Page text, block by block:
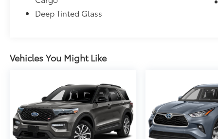
Deep Tinted Glass
Vehicles You Might Like